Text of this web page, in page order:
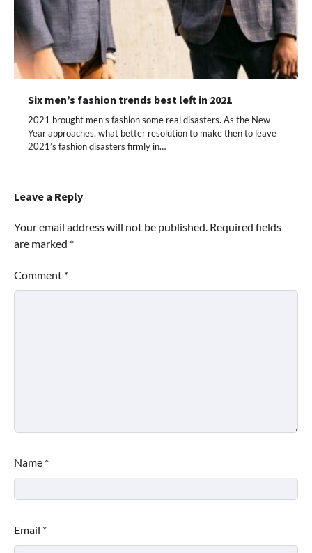
Six men’s fashion trends best left in 2021
2021 brought men’s fashion some real disasters. As the New
Year approaches, what better resolution to make then to leave
2021’s fashion disasters firmly in…
Leave a Reply
Your email address will not be published. Required fields
are marked *
Comment *
Name *
Email *